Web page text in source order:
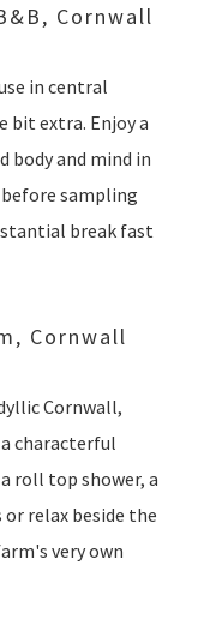
Cornwall
in central
extra. Enjoy a
body and mind in
sampling
break fast
Cornwall
Cornwall,
characterful
roll top shower, a
relax beside the
very own